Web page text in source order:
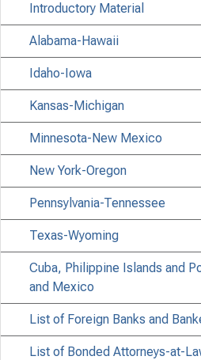
Introductory Material
Alabama-Hawaii
Idaho-Iowa
Kansas-Michigan
Minnesota-New Mexico
New York-Oregon
Pennsylvania-Tennessee
Texas-Wyoming
Cuba, Philippine Islands and
and Mexico
List of Foreign Banks and
List of Bonded Attorneys-at-